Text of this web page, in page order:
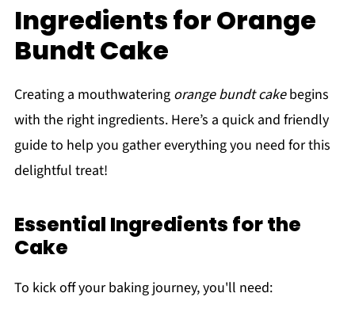
Ingredients for Orange
Bundt Cake
Creating a mouthwatering orange bundt cakebegins
with the right ingredients. Here’s a quick and friendly
guide to help you gather everything you need for this
delightful treat!
Essential Ingredients for the
Cake
To kick off your baking journey, you'll need: